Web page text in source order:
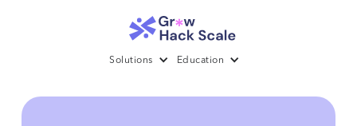
Solutions Education